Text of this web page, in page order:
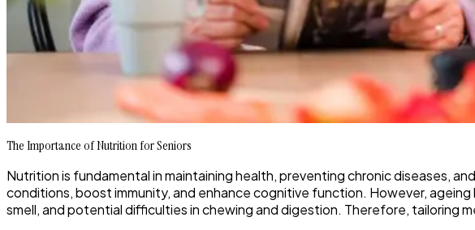
The Importance of Nutrition for Seniors
Nutrition is fundamental in maintaining health, preventing chronic diseases,
conditions, boost immunity, and enhance cognitive function. However,
smell, and potential difficulties in chewing and digestion. Therefore, tailoring